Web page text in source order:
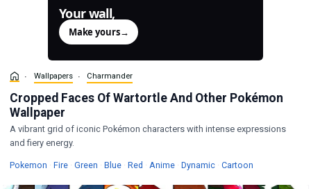
Your wall,
Make yours→
Wallpapers Charmander
Cropped Faces Of Wartortle And Other Pokémon
Wallpaper
A vibrant grid of iconic Pokémon characters with intense expressions
and fiery energy.
Pokemon Wallpapers
· FireWallpapers
· Green Wallpapers
· BlueWallpapers
· Red Wallpapers
· AnimeWallpapers
· DynamicWallpapers
· Cartoon